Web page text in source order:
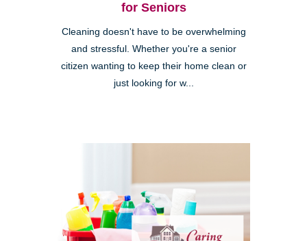
for Seniors
Cleaning doesn't have to be overwhelming
and stressful. Whether you're a senior
citizen wanting to keep their home clean or
just looking for w...